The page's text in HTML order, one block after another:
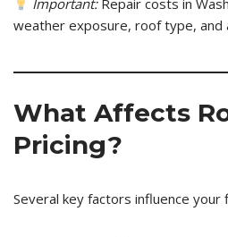
Important:Repair costs in
weather exposure, roof type, and
What Affects
Pricing?
Several key factors influence your